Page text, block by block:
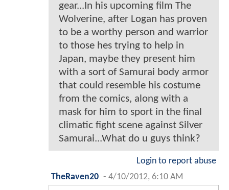
gear...In his upcoming film The
Wolverine, after Logan has proven
to be a worthy person and warrior
to those hes trying to help in
Japan, maybe they present him
with a sort of Samurai body armor
that could resemble his costume
from the comics, along with a
mask for him to sport in the final
climatic fight scene against Silver
Samurai...What do u guys think?
Login to report abuse
TheRaven20 - 4/10/2012, 6:10 AM